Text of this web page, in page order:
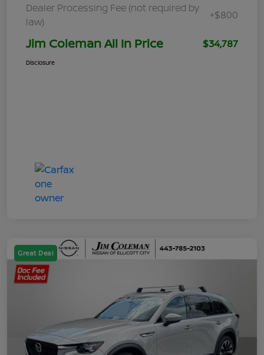
Dealer Processing Fee (not required by
law)
+$800
Jim Coleman All In Price $34,787
Disclosure
Great Deal